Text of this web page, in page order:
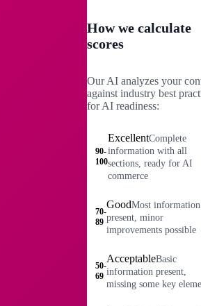
How we calculate
scores
Our AI analyzes your
against industry best
for AI readiness:
90-
100
ExcellentComplete
information with all
sections, ready for AI
commerce
70-
89
GoodMost information
present, minor
improvements possible
50-
69
AcceptableBasic
information present,
missing some key